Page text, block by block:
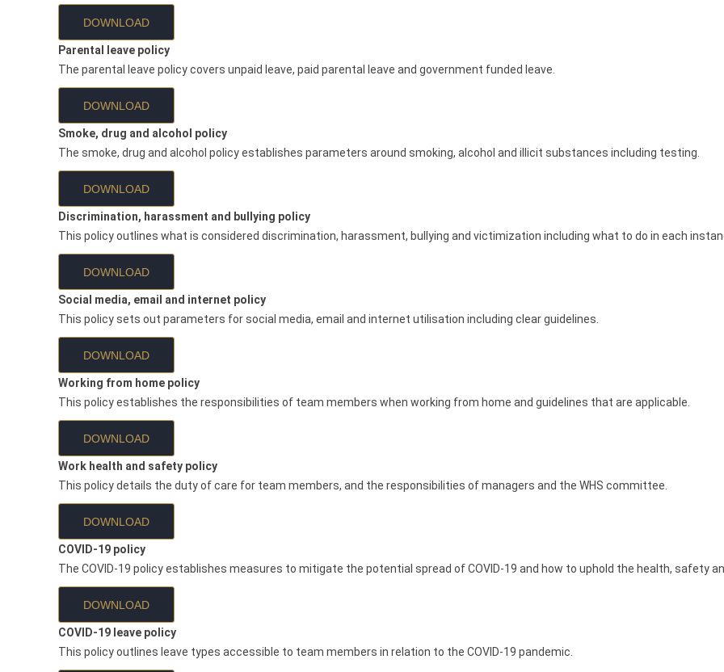
DOWNLOAD
Parental leave policy
The parental leave policy covers unpaid leave, paid parental leave and government funded leave.
DOWNLOAD
Smoke, drug and alcohol policy
The smoke, drug and alcohol policy establishes parameters around smoking, alcohol and illicit substances including testing.
DOWNLOAD
Discrimination, harassment and bullying policy
This policy outlines what is considered discrimination, harassment, bullying and victimization including what to do in each
DOWNLOAD
Social media, email and internet policy
This policy sets out parameters for social media, email and internet utilisation including clear guidelines.
DOWNLOAD
Working from home policy
This policy establishes the responsibilities of team members when working from home and guidelines that are applicable.
DOWNLOAD
Work health and safety policy
This policy details the duty of care for team members, and the responsibilities of managers and the WHS committee.
DOWNLOAD
COVID-19 policy
The COVID-19 policy establishes measures to mitigate the potential spread of COVID-19 and how to uphold the health, safety
DOWNLOAD
COVID-19 leave policy
This policy outlines leave types accessible to team members in relation to the COVID-19 pandemic.